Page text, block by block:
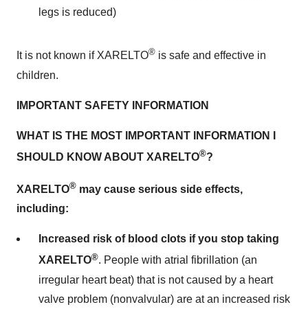
legs is reduced)
It is not known if XARELTO® is safe and effective in
children.
IMPORTANT SAFETY INFORMATION
WHAT IS THE MOST IMPORTANT INFORMATION I
SHOULD KNOW ABOUT XARELTO®?
XARELTO® may cause serious side effects,
including:
Increased risk of blood clots if you stop taking
XARELTO®. People with atrial fibrillation (an
irregular heart beat) that is not caused by a heart
valve problem (nonvalvular) are at an increased risk